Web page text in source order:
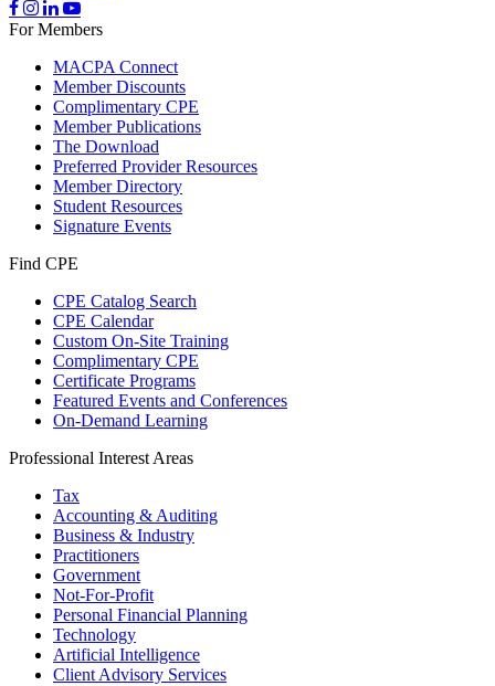
For Members
MACPA Connect
Member Discounts
Complimentary CPE
Member Publications
The Download
Preferred Provider Resources
Member Directory
Student Resources
Signature Events
Find CPE
CPE Catalog Search
CPE Calendar
Custom On-Site Training
Complimentary CPE
Certificate Programs
Featured Events and Conferences
On-Demand Learning
Professional Interest Areas
Tax
Accounting & Auditing
Business & Industry
Practitioners
Government
Not-For-Profit
Personal Financial Planning
Technology
Artificial Intelligence
Client Advisory Services